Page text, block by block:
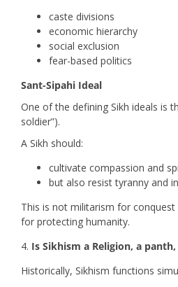
caste divisions
economic hierarchy
social exclusion
fear-based politics
Sant-Sipahi Ideal
One of the defining Sikh ideals is
soldier”).
A Sikh should:
cultivate compassion and
but also resist tyranny and
This is not militarism for
for protecting humanity.
Is Sikhism a Religion, a
Historically, Sikhism functions